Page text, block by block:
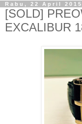
Rabu, 22 April 2015
[SOLD]
EXCALIBUR